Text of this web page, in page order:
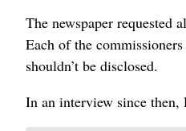
The newspaper requested
Each of the
shouldn’t be disclosed.
In an interview since then,